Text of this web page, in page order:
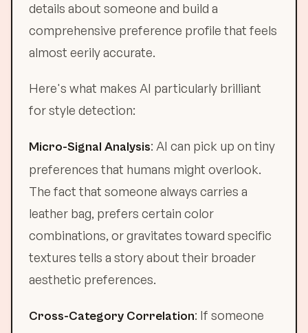
details about someone and build a
comprehensive preference profile that feels
almost eerily accurate.
Here's what makes AI particularly brilliant
for style detection:
Micro-Signal Analysis: AI can pick up on tiny
preferences that humans might overlook.
The fact that someone always carries a
leather bag, prefers certain color
combinations, or gravitates toward specific
textures tells a story about their broader
aesthetic preferences.
Cross-Category Correlation: If someone